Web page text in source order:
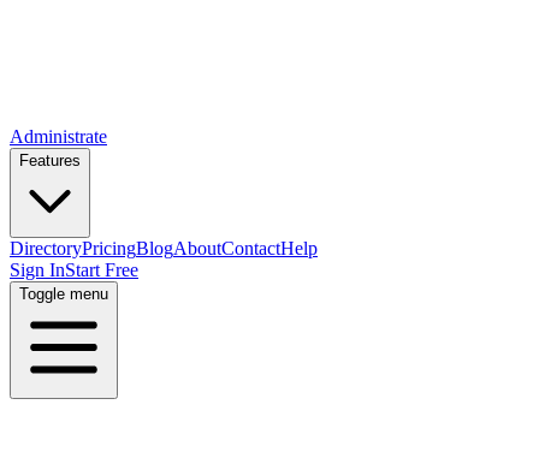
Administrate
Features
DirectoryPricingBlogAboutContactHelp
Sign InStart Free
Toggle menu